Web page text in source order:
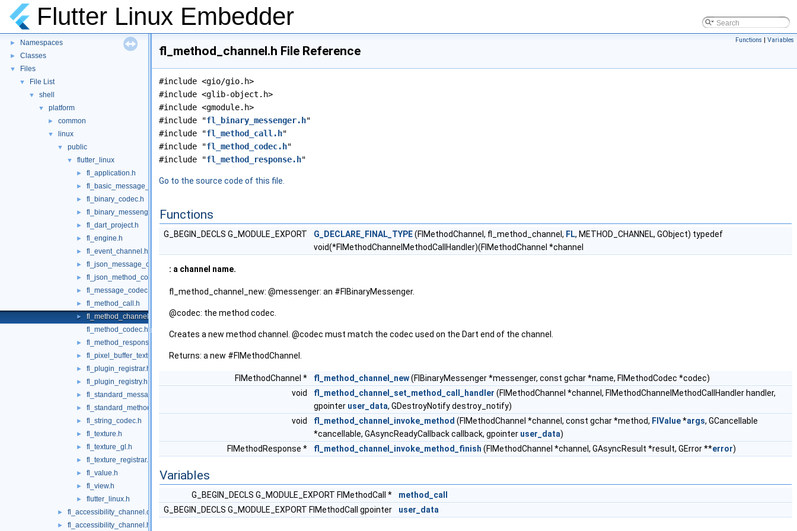
Flutter Linux Embedder
Flutter Linux Embedder
► Namespaces
► Classes
▼ Files
▼ File List
▼ shell
▼ platform
► common
▼ linux
▼ public
▼ flutter_linux
► fl_application.h
► fl_basic_message_channel.h
► fl_binary_codec.h
► fl_binary_messenger.h
► fl_dart_project.h
► fl_engine.h
► fl_event_channel.h
► fl_json_message_codec.h
► fl_json_method_codec.h
► fl_message_codec.h
► fl_method_call.h
►
fl_method_channel.h
fl_method_codec.h
► fl_method_response.h
► fl_pixel_buffer_texture.h
► fl_plugin_registrar.h
► fl_plugin_registry.h
► fl_standard_message_codec.h
► fl_standard_method_codec.h
► fl_string_codec.h
► fl_texture.h
► fl_texture_gl.h
► fl_texture_registrar.h
► fl_value.h
► fl_view.h
► flutter_linux.h
► fl_accessibility_channel.cc
► fl_accessibility_channel.h
Functions | Variables
fl_method_channel.h File Reference
#include <gio/gio.h>
#include <glib-object.h>
#include <gmodule.h>
#include "fl_binary_messenger.h"
#include "fl_method_call.h"
#include "fl_method_codec.h"
#include "fl_method_response.h"
Go to the source code of this file.
Functions
G_BEGIN_DECLS G_MODULE_EXPORT G_DECLARE_FINAL_TYPE(FlMethodChannel, fl_method_channel, FL, METHOD_CHANNEL, GObject) typedef
void(*FlMethodChannelMethodCallHandler)(FlMethodChannel *channel
: a channel name.
fl_method_channel_new: @messenger: an #FlBinaryMessenger.
@codec: the method codec.
Creates a new method channel. @codec must match the codec used on the Dart end of the channel.
Returns: a new #FlMethodChannel.
FlMethodChannel * fl_method_channel_new(FlBinaryMessenger *messenger, const gchar *name, FlMethodCodec *codec)
void
fl_method_channel_set_method_call_handler (FlMethodChannel *channel, FlMethodChannelMethodCallHandler handler,
gpointer user_data, GDestroyNotify destroy_notify)
void
fl_method_channel_invoke_method (FlMethodChannel *channel, const gchar *method, FlValue*args, GCancellable
*cancellable, GAsyncReadyCallback callback, gpointer user_data)
FlMethodResponse *
fl_method_channel_invoke_method_finish (FlMethodChannel *channel, GAsyncResult *result, GError **error)
Variables
G_BEGIN_DECLS G_MODULE_EXPORT FlMethodCall *
method_call
G_BEGIN_DECLS G_MODULE_EXPORT FlMethodCall gpointer
user_data